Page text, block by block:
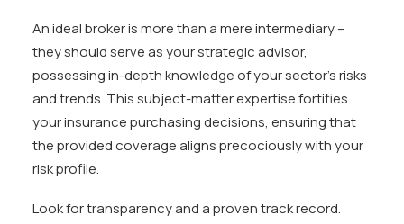
An ideal broker is more than a mere intermediary –
they should serve as your strategic advisor,
possessing in-depth knowledge of your sector’s risks
and trends. This subject-matter expertise fortifies
your insurance purchasing decisions, ensuring that
the provided coverage aligns precociously with your
risk profile.
Look for transparency and a proven track record.